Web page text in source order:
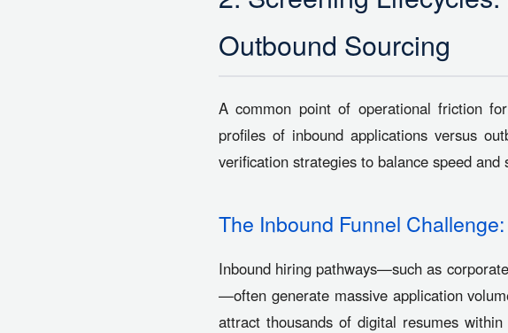
Outbound Sourcing
A common point of operational friction
profiles of inbound applications versus
verification strategies to balance speed and
The Inbound Funnel
Inbound hiring pathways—such as
—often generate massive application
attract thousands of digital resumes